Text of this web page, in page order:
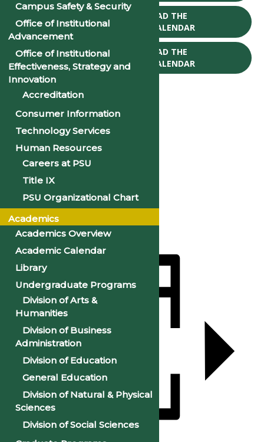
CLICK TO DOWNLOAD THE
2025-26 ACADEMIC CALENDAR
CLICK TO DOWNLOAD THE
2026-27 ACADEMIC CALENDAR
« All Events
CNA Program Begins
August 10, 2027 @ 9:00 am
«CNA Program Begins
CNA Program Begins
Campus Safety & Security
Office of Institutional
Advancement
Office of Institutional
Effectiveness, Strategy and
Innovation
Accreditation
Consumer Information
Technology Services
Human Resources
Careers at PSU
Title IX
PSU Organizational Chart
Academics
Academics Overview
Academic Calendar
Library
Undergraduate Programs
Division of Arts &
Humanities
Division of Business
Administration
Division of Education
General Education
Division of Natural & Physical
Sciences
Division of Social Sciences